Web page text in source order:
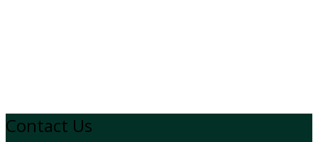
Contact Us